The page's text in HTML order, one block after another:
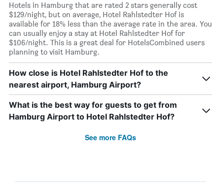
Hotels in Hamburg that are rated 2 stars generally cost
$129/night, but on average, Hotel Rahlstedter Hof is
available for 18% less than the average rate in the area. You
can usually enjoy a stay at Hotel Rahlstedter Hof for
$106/night. This is a great deal for HotelsCombined users
planning to visit Hamburg.
How close is Hotel Rahlstedter Hof to the
nearest airport, Hamburg Airport?
What is the best way for guests to get from
Hamburg Airport to Hotel Rahlstedter Hof?
See more FAQs